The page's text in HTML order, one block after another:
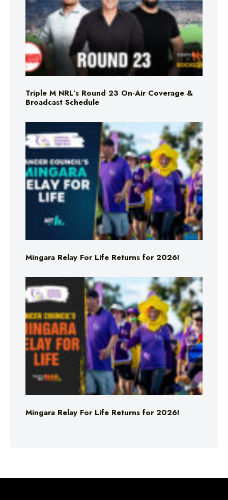
Triple M NRL’s Round 23 On-Air Coverage &
Broadcast Schedule
Mingara Relay For Life Returns for 2026!
Mingara Relay For Life Returns for 2026!